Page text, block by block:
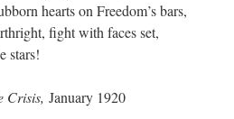
hearts on Freedom’s bars,
fight with faces set,
stars!
Crisis, January 1920